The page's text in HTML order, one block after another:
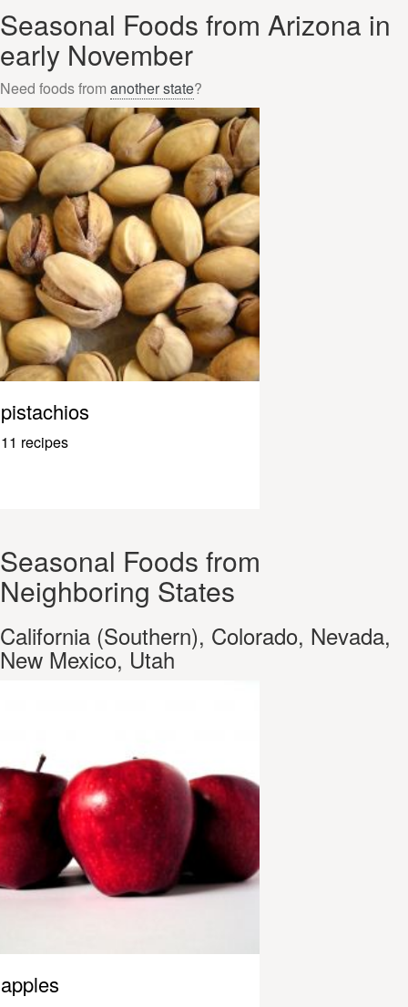
Seasonal Foods from Arizona in
early November
Need foods from another state?
pistachios
11 recipes
Seasonal Foods from
Neighboring States
California (Southern), Colorado, Nevada,
New Mexico, Utah
apples